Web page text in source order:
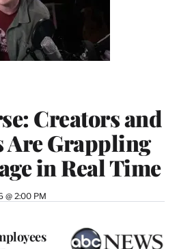
Creators and
Are Grappling
in Real Time
@ 2:00 PM